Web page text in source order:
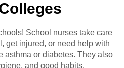
School nurses take care
get injured, or need help with
asthma or diabetes. They also
and good habits.